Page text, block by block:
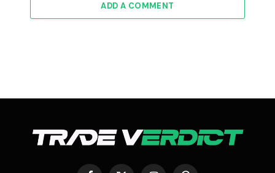
ADD A COMMENT